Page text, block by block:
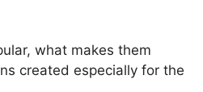
what makes them
created especially for the